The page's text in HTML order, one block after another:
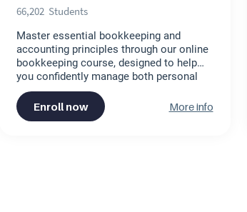
66,202Students
Master essential bookkeeping and
accounting principles through our online
bookkeeping course, designed to help
you confidently manage both personal
finances and small business accounts.
This free online bookkeeping course
offers comprehensive virtual
Enroll now More info